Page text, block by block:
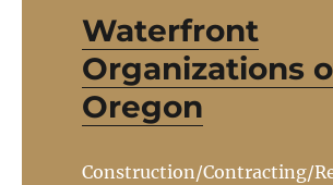
Waterfront
Organizations
Oregon
Construction/Contracting/